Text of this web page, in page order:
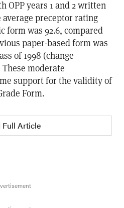
OPP years 1 and 2 written
preceptor rating
form was 92.6, compared
paper-based form was
of 1998 (change
moderate
support for the validity of
Form.
Full Article